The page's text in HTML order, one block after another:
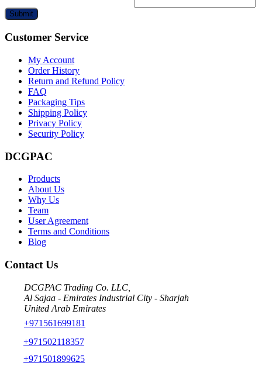
Submit
Customer Service
My Account
Order History
Return and Refund Policy
FAQ
Packaging Tips
Shipping Policy
Privacy Policy
Security Policy
DCGPAC
Products
About Us
Why Us
Team
User Agreement
Terms and Conditions
Blog
Contact Us
DCGPAC Trading Co. LLC,
Al Sajaa - Emirates Industrial City - Sharjah
United Arab Emirates
+971561699181
+971502118357
+971501899625